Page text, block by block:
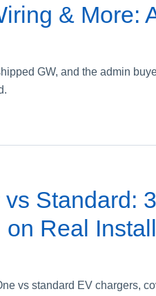
& More:
GW, and the admin
Standard:
Real
vs standard EV chargers,